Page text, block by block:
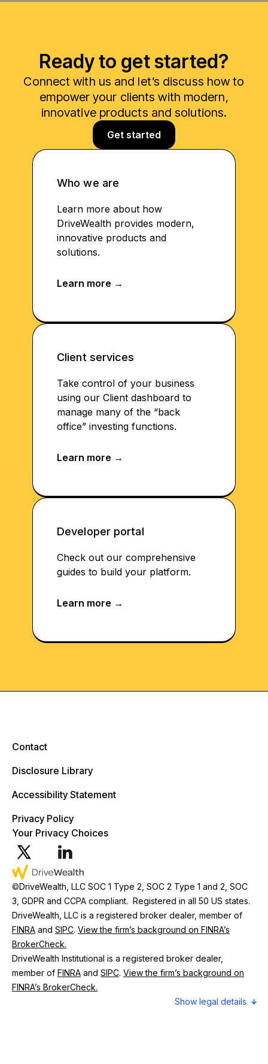
Ready to get started?
Connect with us and let’s discuss how to
empower your clients with modern,
innovative products and solutions.
Get started
Who we are
Learn more about how
DriveWealth provides modern,
innovative products and
solutions.
Client services
Take control of your business
using our Client dashboard to
manage many of the “back
office” investing functions.
Developer portal
Check out our comprehensive
guides to build your platform.
©DriveWealth, LLC SOC 1 Type 2, SOC 2 Type 1 and 2, SOC
3, GDPR and CCPA compliant. Registered in all 50 US states.
DriveWealth, LLC is a registered broker dealer, member of
FINRA and SIPC. View the firm’s background on FINRA’s
BrokerCheck.
DriveWealth Institutional is a registered broker dealer,
member of FINRA and SIPC. View the firm’s background on
FINRA’s BrokerCheck.
legal details
Contact
Disclosure Library
Accessibility Statement
Privacy Policy
Your Privacy Choices